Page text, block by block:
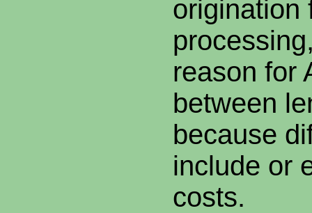
origination
reason for
between
because
include or
costs.